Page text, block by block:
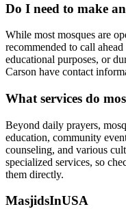
Do I need to make
While most mosques are
recommended to call
educational purposes, or
Carson have contact
What services do
Beyond daily prayers,
education, community
counseling, and various
specialized services, so
them directly.
MasjidsInUSA